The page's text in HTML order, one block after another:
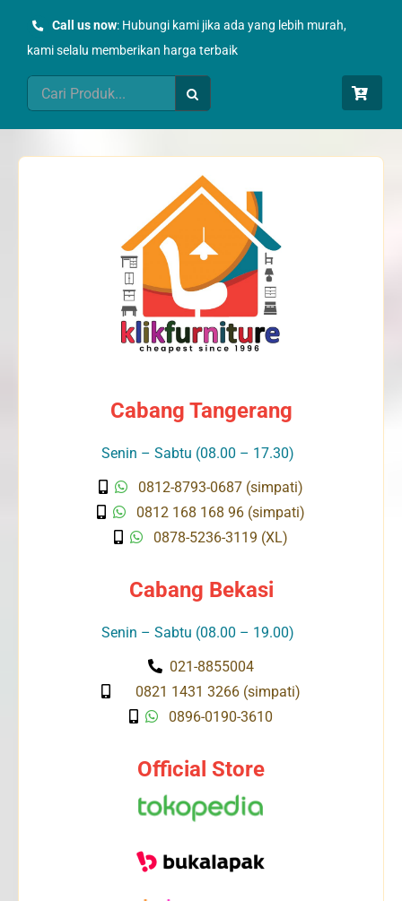
Call us now: Hubungi kami jika ada yang lebih murah,
kami selalu memberikan harga terbaik
Search
for:
Cabang Tangerang
Senin – Sabtu (08.00 – 17.30)
0812-8793-0687 (simpati)
0812 168 168 96 (simpati)
0878-5236-3119 (XL)
Cabang Bekasi
Senin – Sabtu (08.00 – 19.00)
021-8855004
0821 1431 3266 (simpati)
0896-0190-3610
Official Store